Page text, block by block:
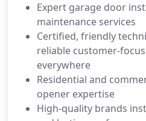
Expert garage door
maintenance services
Certified, friendly
reliable customer-
everywhere
Residential and
opener expertise
High-quality brands